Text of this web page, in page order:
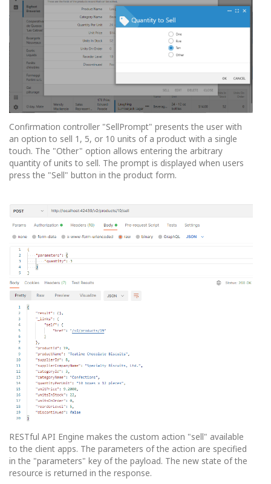
Confirmation controller "SellPrompt" presents the user with
an option to sell 1, 5, or 10 units of a product with a single
touch. The "Other" option allows entering the arbitrary
quantity of units to sell. The prompt is displayed when users
press the "Sell" button in the product form.
RESTful API Engine makes the custom action "sell" available
to the client apps. The parameters of the action are specified
in the "parameters" key of the payload. The new state of the
resource is returned in the response.